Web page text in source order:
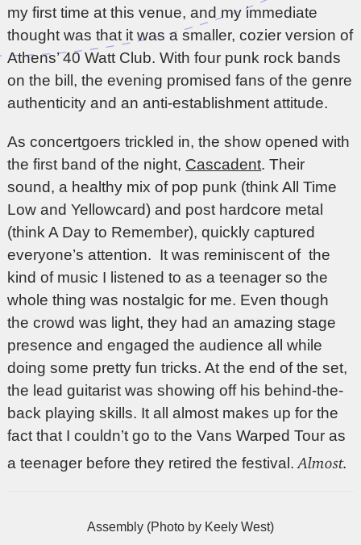
my first time at this venue, and my immediate
thought was that it was a smaller, cozier version of
Athens’ 40 Watt Club. With four punk rock bands
on the bill, the evening promised fans of the genre
authenticity and an anti-establishment attitude.
As concertgoers trickled in, the show opened with
the first band of the night, Cascadent. Their
sound, a healthy mix of pop punk (think All Time
Low and Yellowcard) and post hardcore metal
(think A Day to Remember), quickly captured
everyone’s attention. It was reminiscent of the
kind of music I listened to as a teenager so the
whole thing was nostalgic for me. Even though
the crowd was light, they had an amazing stage
presence and engaged the audience all while
doing some pretty fun tricks. At the end of the set,
the lead guitarist was showing off his behind-the-
back playing skills. It all almost makes up for the
fact that I couldn’t go to the Vans Warped Tour as
a teenager before they retired the festival. Almost.
Assembly (Photo by Keely West)